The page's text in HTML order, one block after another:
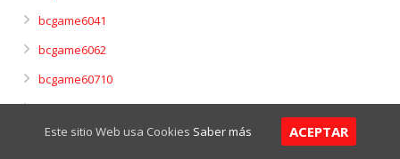
bcgame6041
bcgame6062
bcgame60710
bcgame7042
bcgame7063
Este sitio Web usa Cookies Saber más ACEPTAR